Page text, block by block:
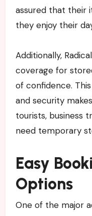
assured that their
they enjoy their
Additionally,
coverage for
of confidence.
and security
tourists, business
need temporary
Easy
Options
One of the major